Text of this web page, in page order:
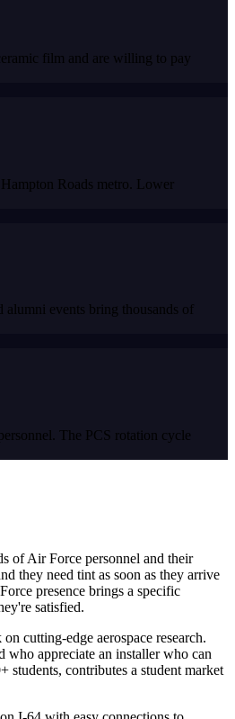
film and are willing to pay
Roads metro. Lower
events bring thousands of
The PCS rotation cycle
of Air Force personnel and their
they need tint as soon as they arrive
presence brings a specific
satisfied.
cutting-edge aerospace research.
appreciate an installer who can
contributes a student market